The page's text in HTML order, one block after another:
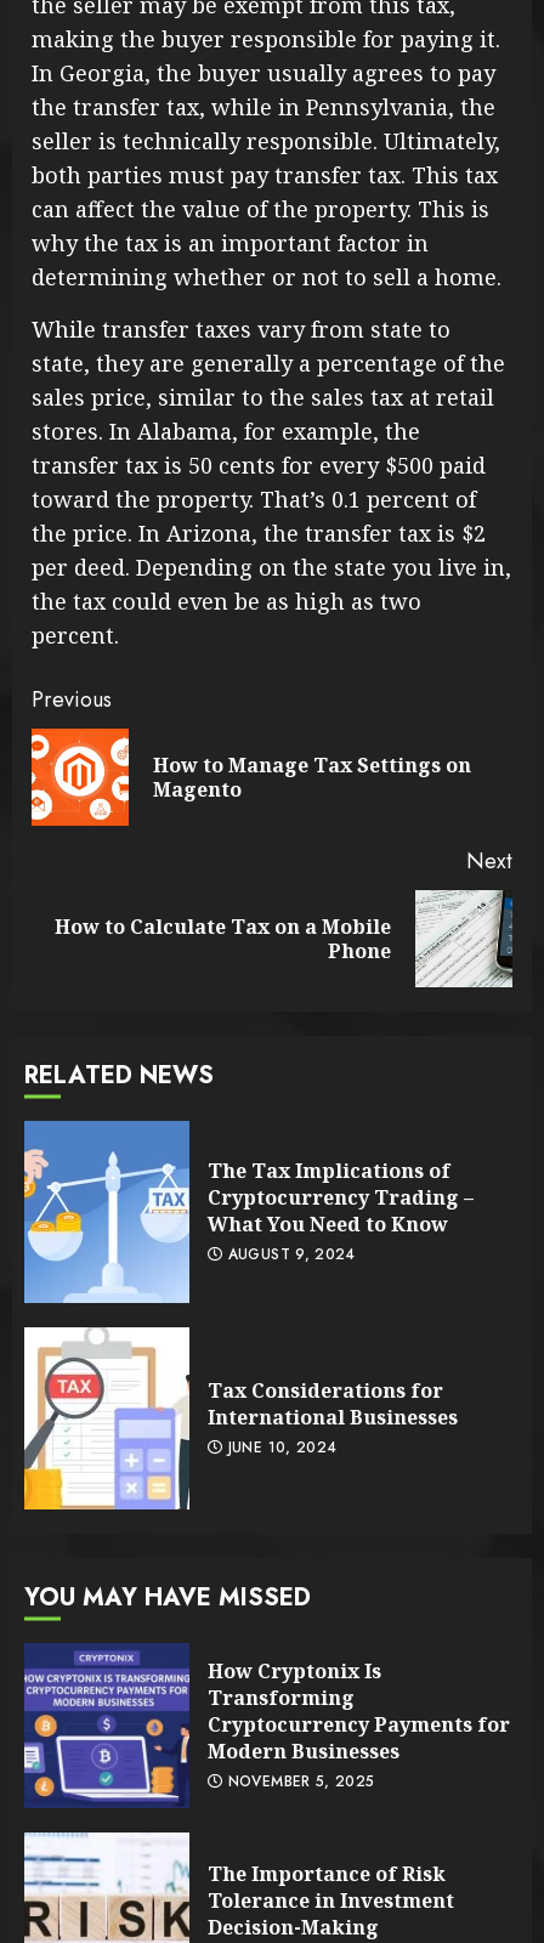
making the buyer responsible for paying it.
In Georgia, the buyer usually agrees to pay
the transfer tax, while in Pennsylvania, the
seller is technically responsible. Ultimately,
both parties must pay transfer tax. This tax
can affect the value of the property. This is
why the tax is an important factor in
determining whether or not to sell a home.
While transfer taxes vary from state to
state, they are generally a percentage of the
sales price, similar to the sales tax at retail
stores. In Alabama, for example, the
transfer tax is 50 cents for every $500 paid
toward the property. That’s 0.1 percent of
the price. In Arizona, the transfer tax is $2
per deed. Depending on the state you live in,
the tax could even be as high as two
percent.
Continue
Reading
Previous
How to Manage Tax Settings on
Magento
Next
Next
How to Calculate Tax on a Mobile
Phone
RELATED NEWS
The Tax Implications of
Cryptocurrency Trading –
What You Need to Know
AUGUST 9, 2024
Tax Considerations for
International Businesses
JUNE 10, 2024
YOU MAY HAVE MISSED
How Cryptonix Is
Transforming
Cryptocurrency Payments for
Modern Businesses
NOVEMBER 5, 2025
The Importance of Risk
Tolerance in Investment
Decision-Making